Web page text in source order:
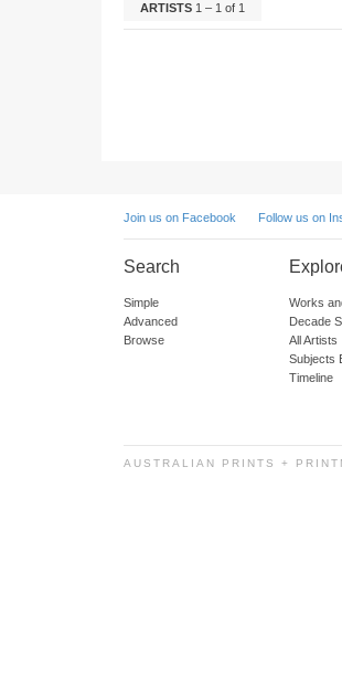
ARTISTS 1 – 1 of 1
Join us on Facebook Follow us on
Search
Simple
Advanced
Browse
Works
Decade
All Artists
Subjects
Timeline
AUSTRALIAN PRINTS +